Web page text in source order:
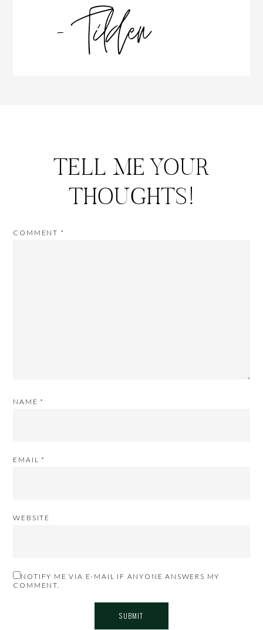
TELL ME YOUR
THOUGHTS!
COMMENT *
NAME *
EMAIL *
WEBSITE
NOTIFY ME VIA E-MAIL IF ANYONE ANSWERS MY
COMMENT.